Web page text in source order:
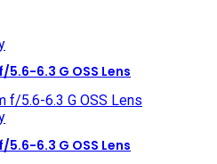
6.3 G OSS Lens
6.3 G OSS Lens